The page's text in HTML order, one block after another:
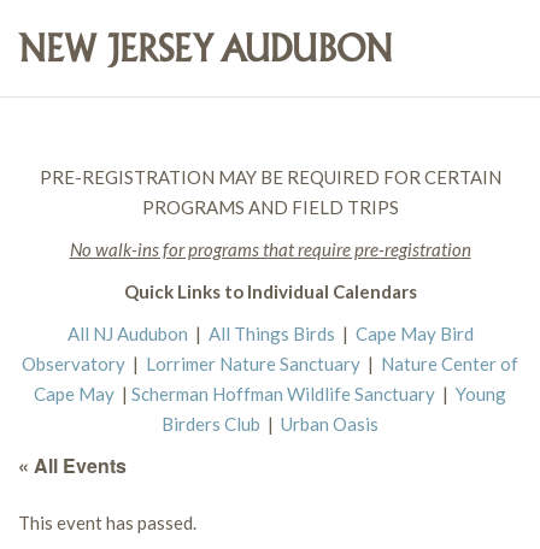
PRE-REGISTRATION MAY BE REQUIRED FOR CERTAIN
PROGRAMS AND FIELD TRIPS
No walk-ins for programs that require pre-registration
Quick Links to Individual Calendars
All NJ Audubon | All Things Birds | Cape May Bird
Observatory | Lorrimer Nature Sanctuary | Nature Center of
Cape May | Scherman Hoffman Wildlife Sanctuary | Young
Birders Club | Urban Oasis
« All Events
This event has passed.